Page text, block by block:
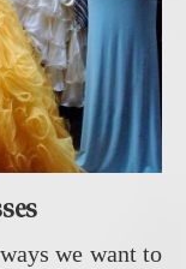
we want to